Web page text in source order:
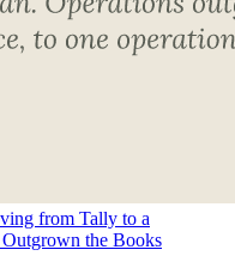
from Tally to a
the Books